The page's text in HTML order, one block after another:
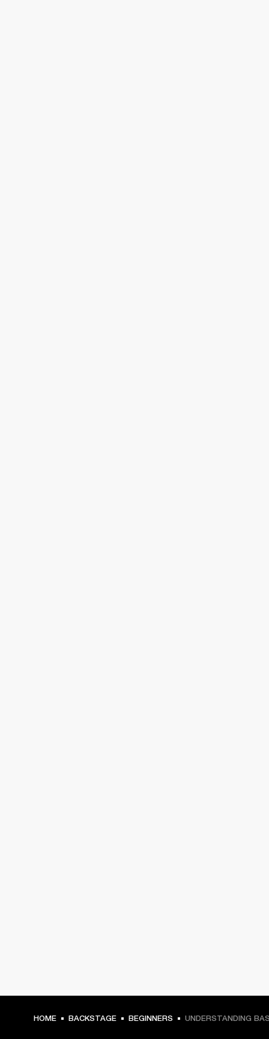
HOME BACKSTAGE BEGINNERS UNDERSTANDING